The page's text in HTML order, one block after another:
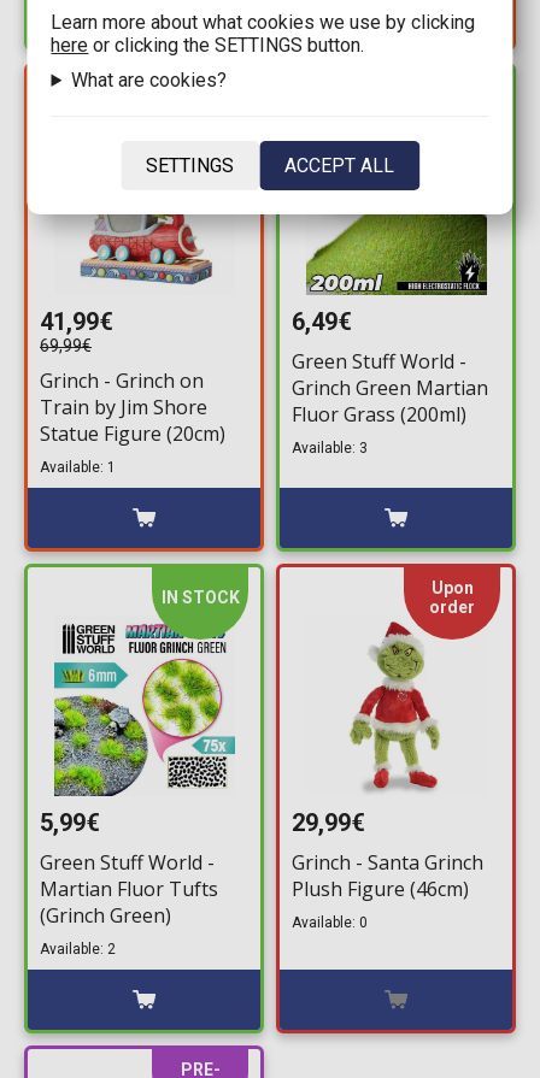
YOU SAVE
41,99€
69,99€
Grinch - Grinch on
Train by Jim Shore
Statue Figure (20cm)
Available: 1
6,49€
Green Stuff World -
Grinch Green Martian
Fluor Grass (200ml)
Available: 3
IN STOCK
5,99€
Green Stuff World -
Martian Fluor Tufts
(Grinch Green)
Available: 2
Upon
order
29,99€
Grinch - Santa Grinch
Plush Figure (46cm)
Available: 0
PRE-
Learn more about what cookies we use by clicking
here or clicking the SETTINGS button.
What are cookies?
SETTINGS ACCEPT ALL